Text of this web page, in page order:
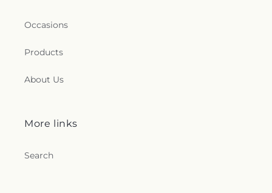
Occasions
Products
About Us
More links
Search